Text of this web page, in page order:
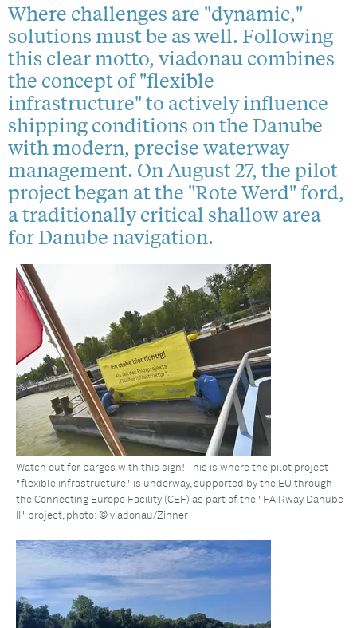
Where challenges are "dynamic,"
solutions must be as well. Following
this clear motto, viadonau combines
the concept of "flexible
infrastructure" to actively influence
shipping conditions on the Danube
with modern, precise waterway
management. On August 27, the pilot
project began at the "Rote Werd" ford,
a traditionally critical shallow area
for Danube navigation.
Watch out for barges with this sign! This is where the pilot project
"flexible infrastructure" is underway, supported by the EU through
the Connecting Europe Facility (CEF) as part of the "FAIRway Danube
II" project, photo: © viadonau/Zinner